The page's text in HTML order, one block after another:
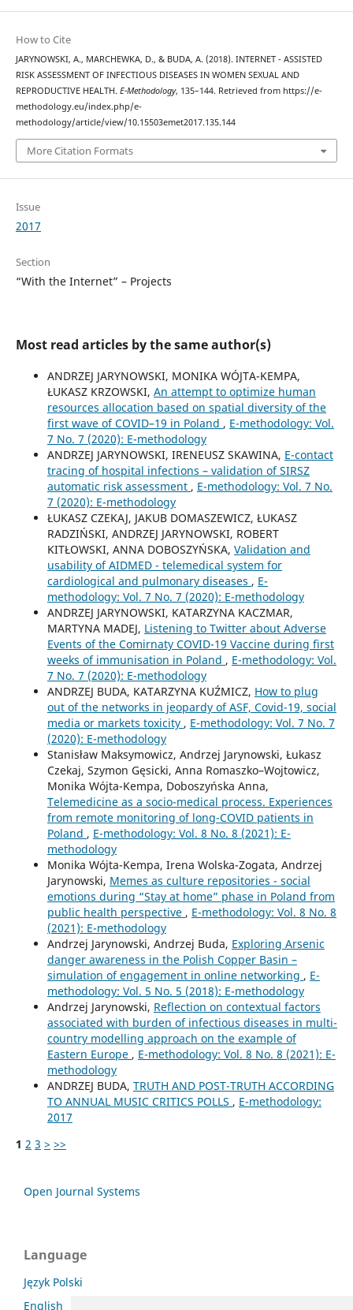
How to Cite
JARYNOWSKI, A., MARCHEWKA, D., & BUDA, A. (2018). INTERNET - ASSISTED
RISK ASSESSMENT OF INFECTIOUS DISEASES IN WOMEN SEXUAL AND
REPRODUCTIVE HEALTH. E-Methodology, 135–144. Retrieved from https://e-
methodology.eu/index.php/e-
methodology/article/view/10.15503emet2017.135.144
More Citation Formats
Issue
2017
Section
“With the Internet” – Projects
Most read articles by the same author(s)
ANDRZEJ JARYNOWSKI, MONIKA WÓJTA-KEMPA,
ŁUKASZ KRZOWSKI, An attempt to optimize human
resources allocation based on spatial diversity of the
first wave of COVID–19 in Poland , E-methodology: Vol.
7 No. 7 (2020): E-methodology
ANDRZEJ JARYNOWSKI, IRENEUSZ SKAWINA, E-contact
tracing of hospital infections – validation of SIRSZ
automatic risk assessment , E-methodology: Vol. 7 No.
7 (2020): E-methodology
ŁUKASZ CZEKAJ, JAKUB DOMASZEWICZ, ŁUKASZ
RADZIŃSKI, ANDRZEJ JARYNOWSKI, ROBERT
KITŁOWSKI, ANNA DOBOSZYŃSKA, Validation and
usability of AIDMED - telemedical system for
cardiological and pulmonary diseases , E-
methodology: Vol. 7 No. 7 (2020): E-methodology
ANDRZEJ JARYNOWSKI, KATARZYNA KACZMAR,
MARTYNA MADEJ, Listening to Twitter about Adverse
Events of the Comirnaty COVID-19 Vaccine during first
weeks of immunisation in Poland , E-methodology: Vol.
7 No. 7 (2020): E-methodology
ANDRZEJ BUDA, KATARZYNA KUŹMICZ, How to plug
out of the networks in jeopardy of ASF, Covid-19, social
media or markets toxicity , E-methodology: Vol. 7 No. 7
(2020): E-methodology
Stanisław Maksymowicz, Andrzej Jarynowski, Łukasz
Czekaj, Szymon Gęsicki, Anna Romaszko–Wojtowicz,
Monika Wójta-Kempa, Doboszyńska Anna,
Telemedicine as a socio-medical process. Experiences
from remote monitoring of long-COVID patients in
Poland , E-methodology: Vol. 8 No. 8 (2021): E-
methodology
Monika Wójta-Kempa, Irena Wolska-Zogata, Andrzej
Jarynowski, Memes as culture repositories - social
emotions during “Stay at home” phase in Poland from
public health perspective , E-methodology: Vol. 8 No. 8
(2021): E-methodology
Andrzej Jarynowski, Andrzej Buda, Exploring Arsenic
danger awareness in the Polish Copper Basin –
simulation of engagement in online networking , E-
methodology: Vol. 5 No. 5 (2018): E-methodology
Andrzej Jarynowski, Reflection on contextual factors
associated with burden of infectious diseases in multi-
country modelling approach on the example of
Eastern Europe , E-methodology: Vol. 8 No. 8 (2021): E-
methodology
ANDRZEJ BUDA, TRUTH AND POST-TRUTH ACCORDING
TO ANNUAL MUSIC CRITICS POLLS , E-methodology:
2017
1 2 3 > >>
Open Journal Systems
Language
Język Polski
English